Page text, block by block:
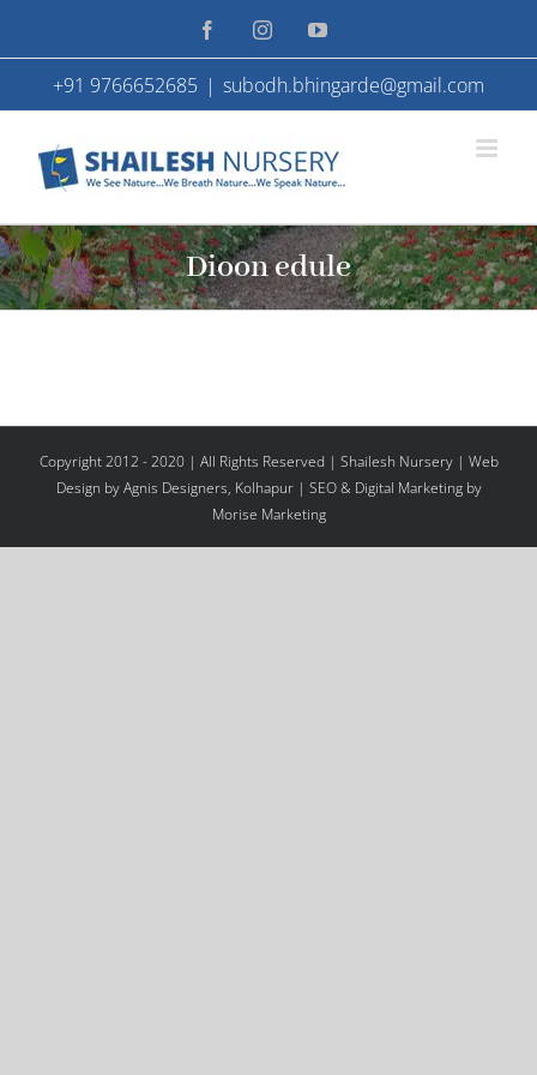
to
content
FacebookInstagramYouTube
+91 9766652685 | subodh.bhingarde@gmail.com
Dioon edule
Copyright 2012 - 2020 | All Rights Reserved | Shailesh Nursery | Web
Design by Agnis Designers, Kolhapur| SEO & Digital Marketing by
Morise Marketing